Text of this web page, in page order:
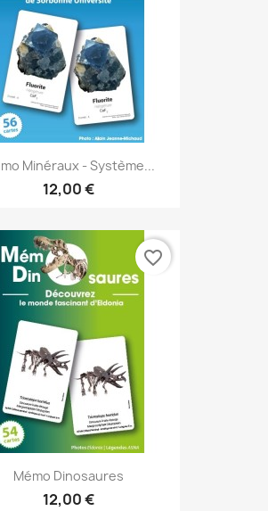
Minéraux - Système...
12,00 €
Mémo Dinosaures
12,00 €
favorite_border